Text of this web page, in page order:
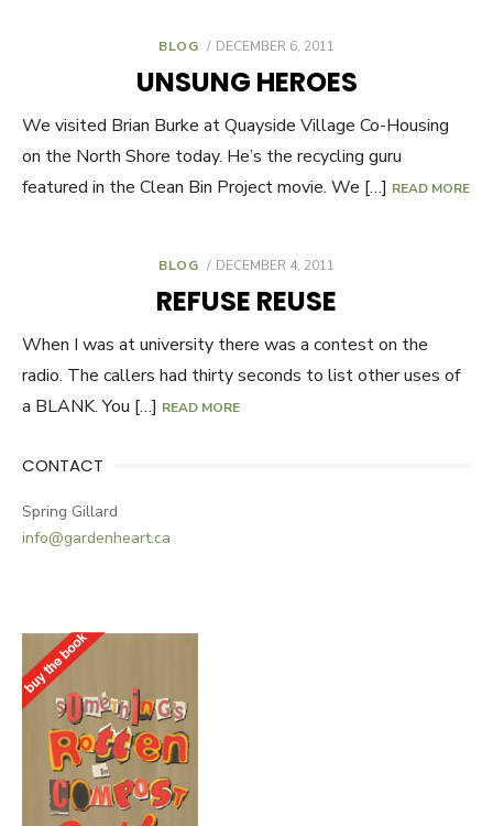
BLOG
POSTED
DECEMBER 6, 2011
UNSUNG HEROES
We visited Brian Burke at Quayside Village Co-Housing
on the North Shore today. He’s the recycling guru
featured in the Clean Bin Project movie. We […] READ MORE
BLOG
POSTED
DECEMBER 4, 2011
REFUSE REUSE
When I was at university there was a contest on the
radio. The callers had thirty seconds to list other uses of
a BLANK. You […] READ MORE
CONTACT
Spring Gillard
info@gardenheart.ca